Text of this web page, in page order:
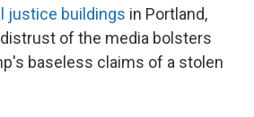
justice buildings in Portland,
of the media bolsters
baseless claims of a stolen